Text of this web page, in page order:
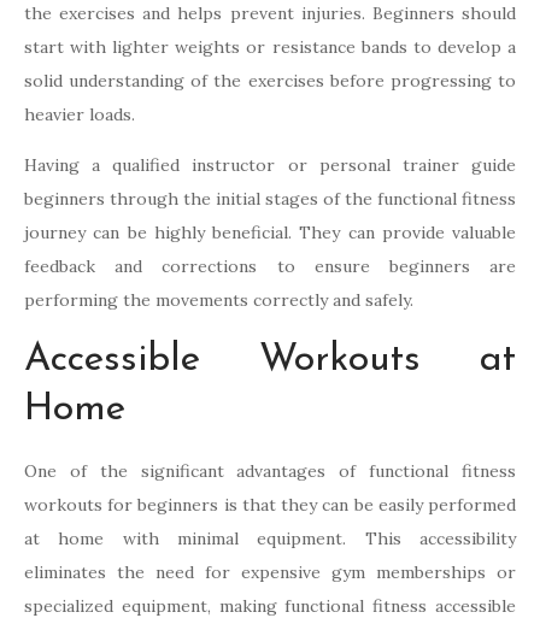
the exercises and helps prevent injuries. Beginners should
start with lighter weights or resistance bands to develop a
solid understanding of the exercises before progressing to
heavier loads.
Having a qualified instructor or personal trainer guide
beginners through the initial stages of the functional fitness
journey can be highly beneficial. They can provide valuable
feedback and corrections to ensure beginners are
performing the movements correctly and safely.
Accessible Workouts at
Home
One of the significant advantages of functional fitness
workouts for beginners is that they can be easily performed
at home with minimal equipment. This accessibility
eliminates the need for expensive gym memberships or
specialized equipment, making functional fitness accessible